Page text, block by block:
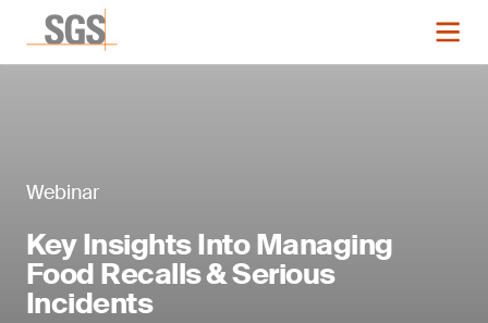
Webinar
Key Insights Into Managing
Food Recalls & Serious
Incidents